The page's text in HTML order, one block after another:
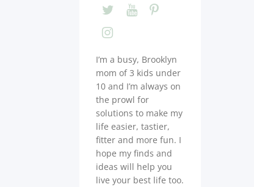
I’m a busy, Brooklyn
mom of 3 kids under
10 and I’m always on
the prowl for
solutions to make my
life easier, tastier,
fitter and more fun. I
hope my finds and
ideas will help you
live your best life too.